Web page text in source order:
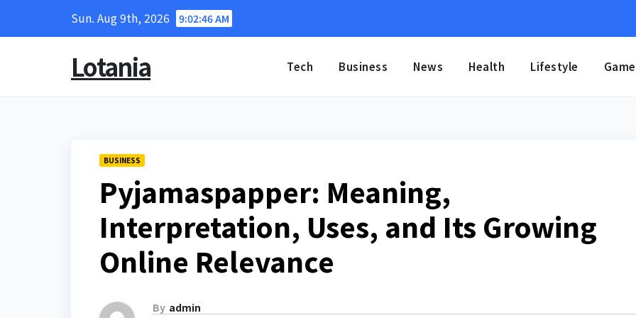
Sun. Aug 9th, 2026 9:02:47 AM
Lotania Tech Business News Health Lifestyle
BUSINESS
Pyjamaspapper: Meaning,
Interpretation, Uses, and Its Growing
Online Relevance
By admin